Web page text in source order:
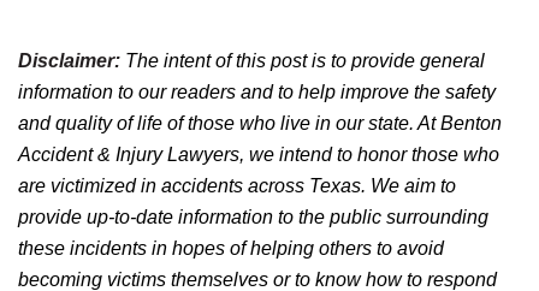
Disclaimer: The intent of this post is to provide general
information to our readers and to help improve the safety
and quality of life of those who live in our state. At Benton
Accident & Injury Lawyers, we intend to honor those who
are victimized in accidents across Texas. We aim to
provide up-to-date information to the public surrounding
these incidents in hopes of helping others to avoid
becoming victims themselves or to know how to respond